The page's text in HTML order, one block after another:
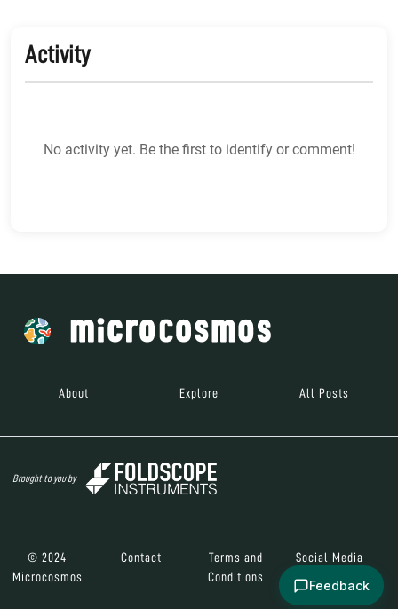
Activity
No activity yet. Be the first to identify or comment!
About Explore All Posts
Brought to you by
© 2024
Microcosmos
Contact
Terms and
Conditions
Social Media
Feedback